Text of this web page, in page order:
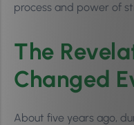
process and power of
The
Changed
About five years ago,